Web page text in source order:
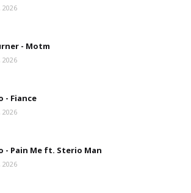
2026
- Motm
2026
- Fiance
2026
- Pain Me ft. Sterio Man
2026